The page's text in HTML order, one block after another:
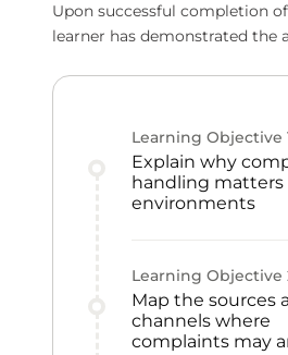
Upon successful completion
learner has demonstrated the
Learning Objective
Explain why
handling matters
environments
Learning Objective
Map the sources
channels where
complaints may